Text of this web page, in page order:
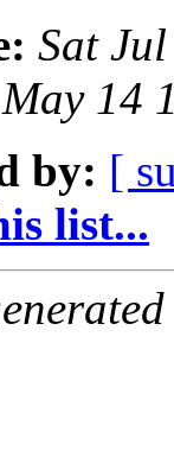
Sat
14
by: [
list...